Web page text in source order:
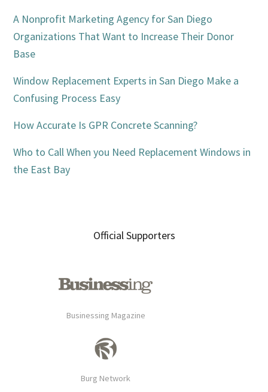
A Nonprofit Marketing Agency for San Diego
Organizations That Want to Increase Their Donor
Base
Window Replacement Experts in San Diego Make a
Confusing Process Easy
How Accurate Is GPR Concrete Scanning?
Who to Call When you Need Replacement Windows in
the East Bay
Official Supporters
Businessing Magazine
Burg Network